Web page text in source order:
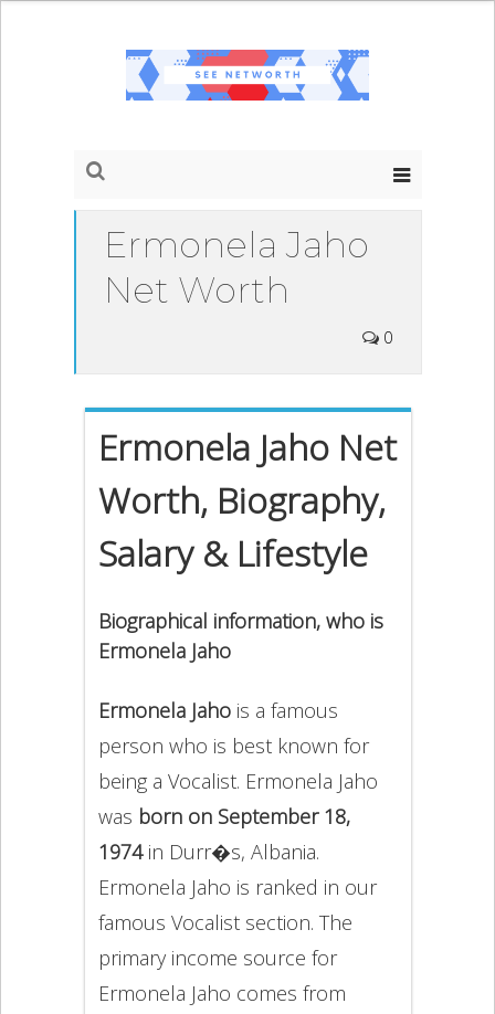
Ermonela Jaho
Net Worth
0
Ermonela Jaho Net
Worth, Biography,
Salary & Lifestyle
Biographical information, who is
Ermonela Jaho
Ermonela Jahois a famous
person who is best known for
being a Vocalist. Ermonela Jaho
was born on September 18,
1974in Durr�s, Albania.
Ermonela Jaho is ranked in our
famous Vocalist section. The
primary income source for
Ermonela Jaho comes from